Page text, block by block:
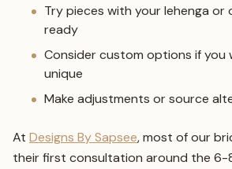
Try pieces with your lehenga
ready
Consider custom options if you
unique
Make adjustments or source
At Designs By Sapsee, most of our
their first consultation around the 6-